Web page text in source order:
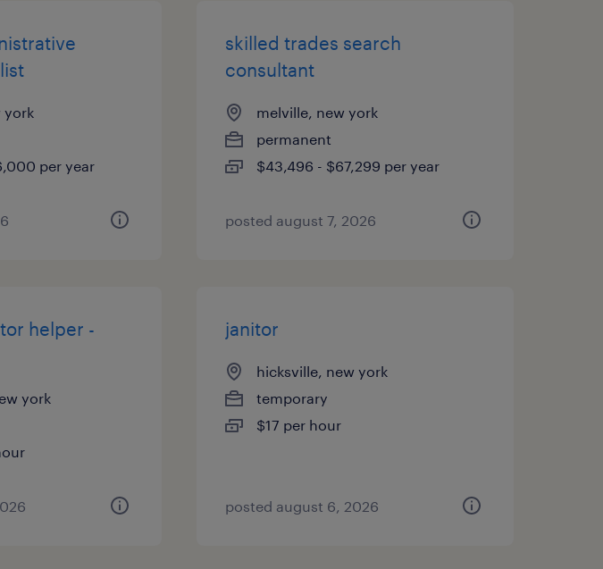
york
per year
skilled trades search
consultant
melville, new york
permanent
$43,496 - $67,299 per year
posted august 7, 2026
helper -
york
janitor
hicksville, new york
temporary
$17 per hour
posted august 6, 2026